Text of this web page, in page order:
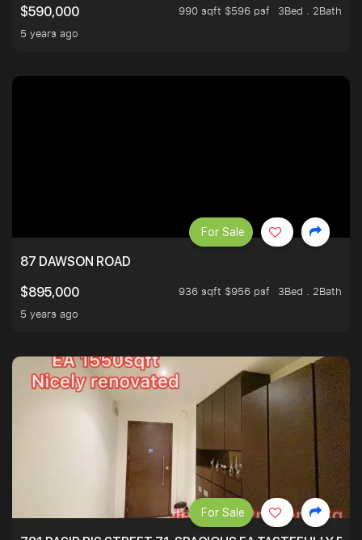
$590,000 990 sqft $596 psf
3Bed . 2Bath
5 years ago
87 DAWSON ROAD
$895,000
936 sqft $956 psf
3Bed . 2Bath
5 years ago
For Sale
For Sale